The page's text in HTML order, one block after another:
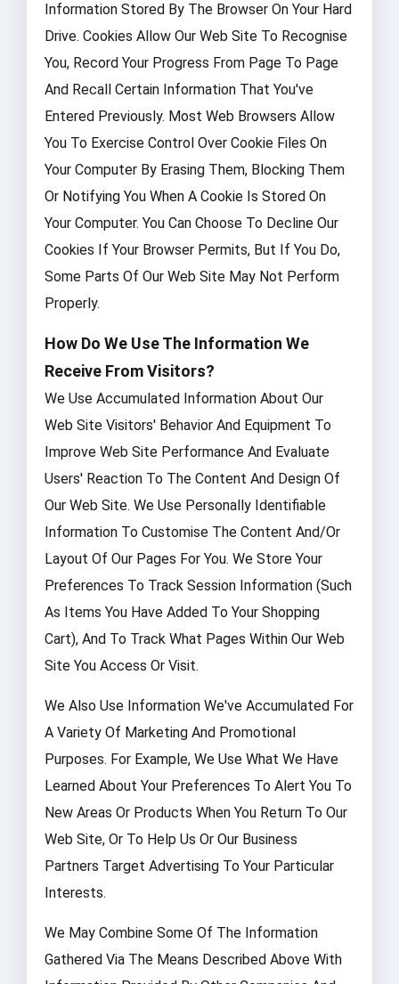
Information Stored By The Browser On Your Hard
Drive. Cookies Allow Our Web Site To Recognise
You, Record Your Progress From Page To Page
And Recall Certain Information That You've
Entered Previously. Most Web Browsers Allow
You To Exercise Control Over Cookie Files On
Your Computer By Erasing Them, Blocking Them
Or Notifying You When A Cookie Is Stored On
Your Computer. You Can Choose To Decline Our
Cookies If Your Browser Permits, But If You Do,
Some Parts Of Our Web Site May Not Perform
Properly.
How Do We Use The Information We
Receive From Visitors?
We Use Accumulated Information About Our
Web Site Visitors' Behavior And Equipment To
Improve Web Site Performance And Evaluate
Users' Reaction To The Content And Design Of
Our Web Site. We Use Personally Identifiable
Information To Customise The Content And/or
Layout Of Our Pages For You. We Store Your
Preferences To Track Session Information (such
As Items You Have Added To Your Shopping
Cart), And To Track What Pages Within Our Web
Site You Access Or Visit.
We Also Use Information We've Accumulated For
A Variety Of Marketing And Promotional
Purposes. For Example, We Use What We Have
Learned About Your Preferences To Alert You To
New Areas Or Products When You Return To Our
Web Site, Or To Help Us Or Our Business
Partners Target Advertising To Your Particular
Interests.
We May Combine Some Of The Information
Gathered Via The Means Described Above With